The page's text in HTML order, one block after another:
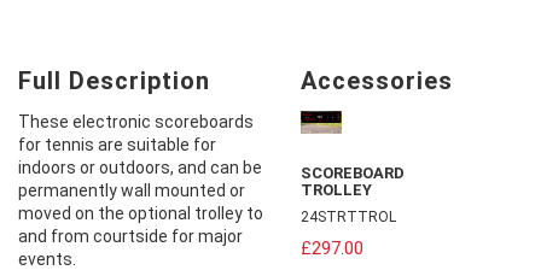
Full Description
These electronic scoreboards
for tennis are suitable for
indoors or outdoors, and can be
permanently wall mounted or
moved on the optional trolley to
and from courtside for major
events.
Accessories
SCOREBOARD
TROLLEY
24STRTTROL
£297.00